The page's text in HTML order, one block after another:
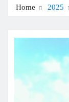
Home 2025